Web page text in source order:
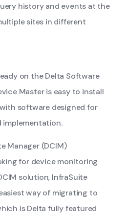
history and events at the
sites in different
on the Delta Software
Master is easy to install
software designed for
implementation.
Manager (DCIM)
for device monitoring
solution, InfraSuite
way of migrating to
is Delta fully featured